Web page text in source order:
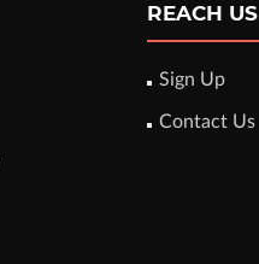
REACH US
Sign Up
Contact Us